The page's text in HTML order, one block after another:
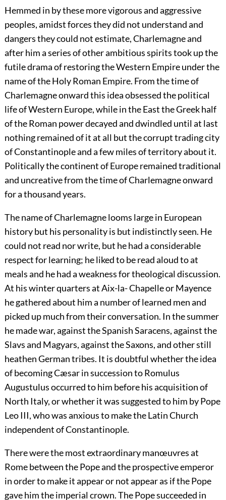
Hemmed in by these more vigorous and aggressive
peoples, amidst forces they did not understand and
dangers they could not estimate, Charlemagne and
after him a series of other ambitious spirits took up the
futile drama of restoring the Western Empire under the
name of the Holy Roman Empire. From the time of
Charlemagne onward this idea obsessed the political
life of Western Europe, while in the East the Greek half
of the Roman power decayed and dwindled until at last
nothing remained of it at all but the corrupt trading city
of Constantinople and a few miles of territory about it.
Politically the continent of Europe remained traditional
and uncreative from the time of Charlemagne onward
for a thousand years.
The name of Charlemagne looms large in European
history but his personality is but indistinctly seen. He
could not read nor write, but he had a considerable
respect for learning; he liked to be read aloud to at
meals and he had a weakness for theological discussion.
At his winter quarters at Aix-la- Chapelle or Mayence
he gathered about him a number of learned men and
picked up much from their conversation. In the summer
he made war, against the Spanish Saracens, against the
Slavs and Magyars, against the Saxons, and other still
heathen German tribes. It is doubtful whether the idea
of becoming Cæsar in succession to Romulus
Augustulus occurred to him before his acquisition of
North Italy, or whether it was suggested to him by Pope
Leo III, who was anxious to make the Latin Church
independent of Constantinople.
There were the most extraordinary manœuvres at
Rome between the Pope and the prospective emperor
in order to make it appear or not appear as if the Pope
gave him the imperial crown. The Pope succeeded in